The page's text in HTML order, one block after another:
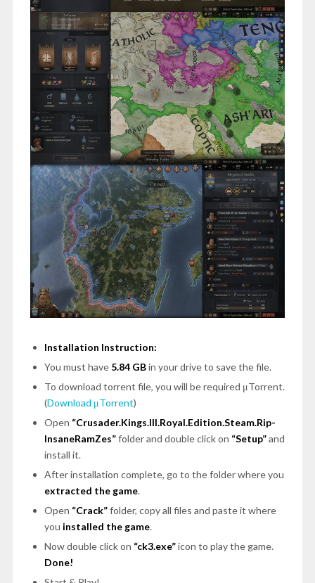
Installation Instruction:
You must have 5.84 GBin your drive to save the file.
To download torrent file, you will be required μTorrent.
(Download μTorrent)
Open “Crusader.Kings.III.Royal.Edition.Steam.Rip-
InsaneRamZes”folder and double click on “Setup”and
install it.
After installation complete, go to the folder where you
extracted the game.
Open “Crack”folder, copy all files and paste it where
you installed the game.
Now double click on “ck3.exe”icon to play the game.
Done!